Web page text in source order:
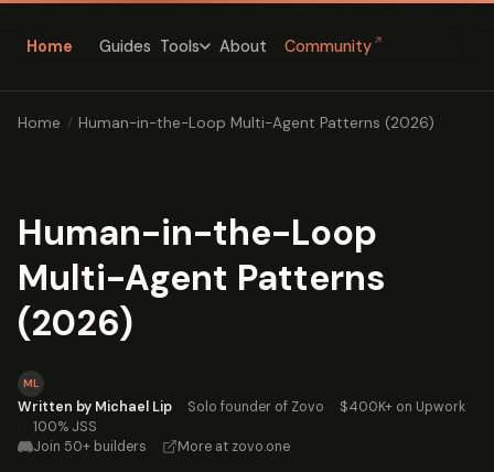
Home Guides Tools About Community ↗
Home / Human-in-the-Loop Multi-Agent Patterns (2026)
Human-in-the-Loop
Multi-Agent Patterns
(2026)
ML
Written by Michael Lip · Solo founder of Zovo · $400K+ on Upwork
· 100% JSS
Join 50+ builders · More at zovo.one